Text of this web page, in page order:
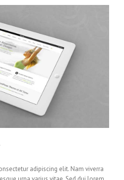
adipiscing elit. Nam viverra